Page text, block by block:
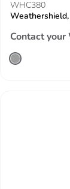
WHC380
Contact